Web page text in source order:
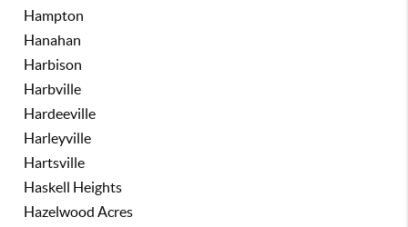
Hampton
Hanahan
Harbison
Harbville
Hardeeville
Harleyville
Hartsville
Haskell Heights
Hazelwood Acres